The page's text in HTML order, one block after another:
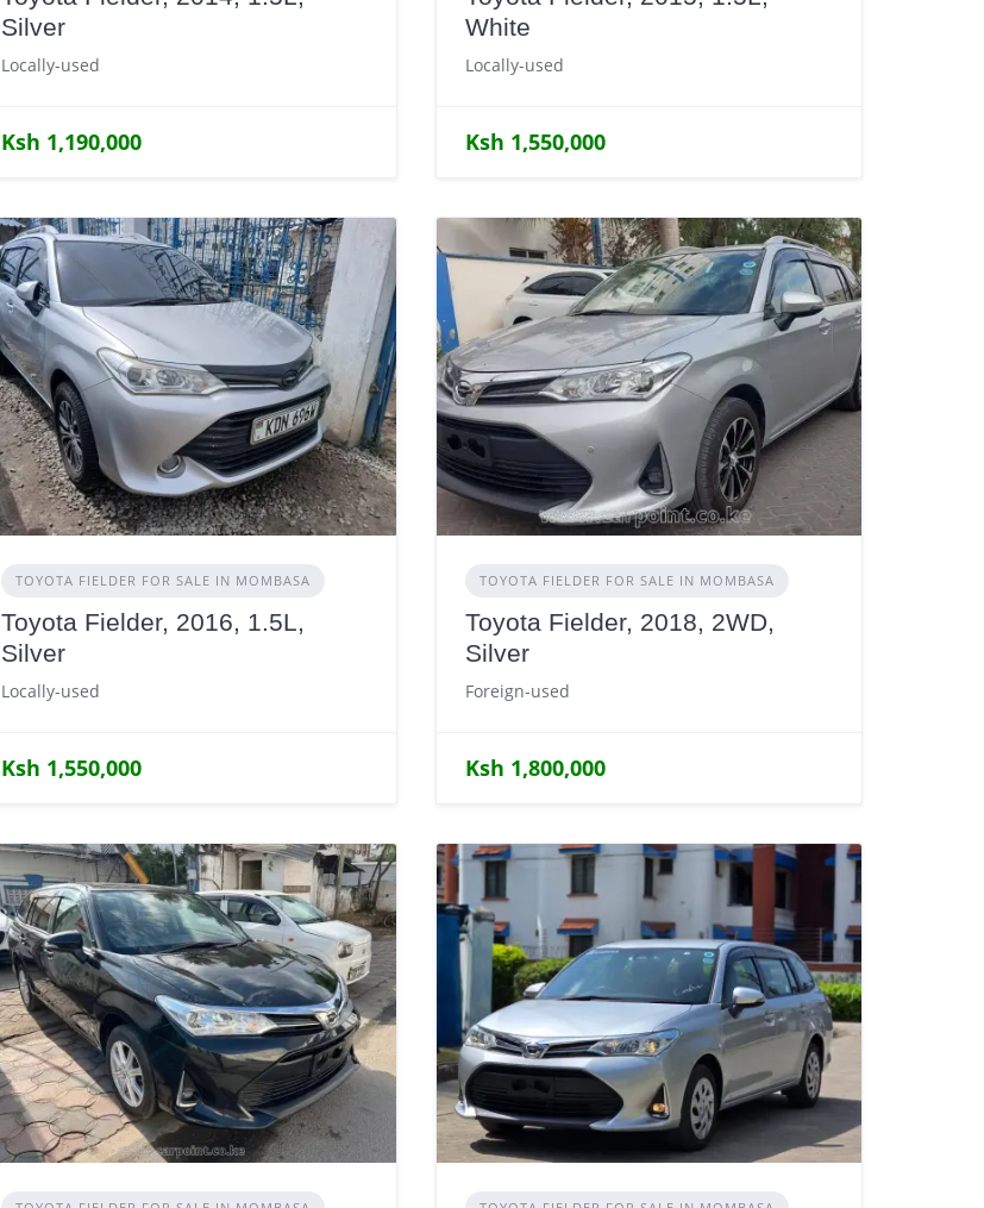
Silver
Locally-used
Ksh 1,190,000
White
Locally-used
Ksh 1,550,000
TOYOTA FIELDER FOR SALE IN MOMBASA
Toyota Fielder, 2016, 1.5L,
Silver
Locally-used
Ksh 1,550,000
TOYOTA FIELDER FOR SALE IN MOMBASA
Toyota Fielder, 2018, 2WD,
Silver
Foreign-used
Ksh 1,800,000